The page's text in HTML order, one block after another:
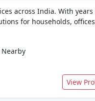
across India. With
for households,
Nearby
View